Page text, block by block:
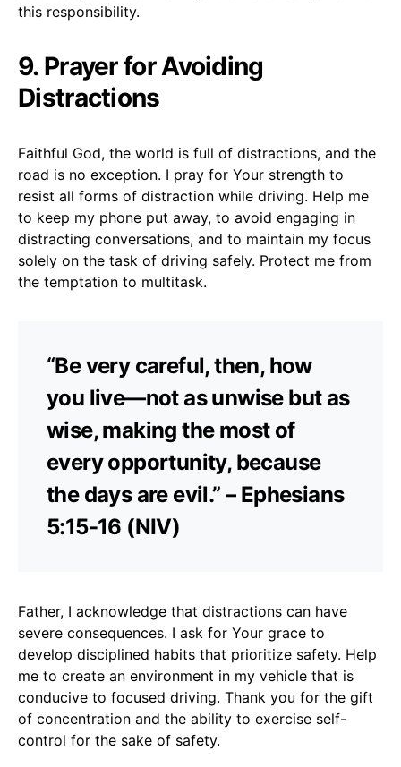
this responsibility.
9. Prayer for Avoiding
Distractions
Faithful God, the world is full of distractions, and the
road is no exception. I pray for Your strength to
resist all forms of distraction while driving. Help me
to keep my phone put away, to avoid engaging in
distracting conversations, and to maintain my focus
solely on the task of driving safely. Protect me from
the temptation to multitask.
“Be very careful, then, how
you live—not as unwise but as
wise, making the most of
every opportunity, because
the days are evil.” – Ephesians
5:15-16 (NIV)
Father, I acknowledge that distractions can have
severe consequences. I ask for Your grace to
develop disciplined habits that prioritize safety. Help
me to create an environment in my vehicle that is
conducive to focused driving. Thank you for the gift
of concentration and the ability to exercise self-
control for the sake of safety.